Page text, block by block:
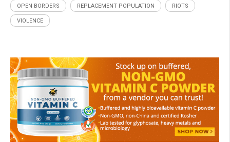
OPEN BORDERS REPLACEMENT POPULATION RIOTS
VIOLENCE